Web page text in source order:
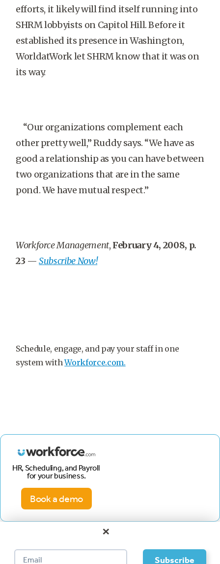
efforts, it likely will find itself running into
SHRM lobbyists on Capitol Hill. Before it
established its presence in Washington,
WorldatWork let SHRM know that it was on
its way.
“Our organizations complement each
other pretty well,” Ruddy says. “We have as
good a relationship as you can have between
two organizations that are in the same
pond. We have mutual respect.”
Workforce Management, February 4, 2008, p.
23 —Subscribe Now!
Schedule, engage, and pay your staff in one
system withWorkforce.com.
HR, Scheduling, and Payroll
for your business.
Book a demo
×